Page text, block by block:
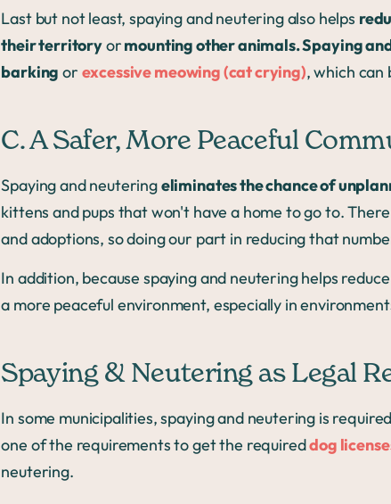
Last but not least, spaying and neutering also helps
their territoryormounting other animals. Spaying
barking or excessive meowing (cat crying), which can
C. A Safer, More Peaceful
Spaying and neuteringeliminates the chance of
kittens and pups that won't have a home to go to.
and adoptions, so doing our part in reducing that
In addition, because spaying and neutering helps
a more peaceful environment, especially in
Spaying & Neutering as Legal
In some municipalities, spaying and neutering is
one of the requirements to get the requireddog
neutering.